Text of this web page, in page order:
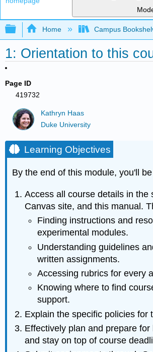
Expand/collapse global
Home Campus
1: Orientation to this
Page ID
419732
Kathryn Haas
Duke University
Learning Objectives
By the end of this module, you'll
Access all course details in the
Canvas site, and this manual.
Finding instructions and
experimental modules.
Understanding guidelines
written assignments.
Accessing rubrics for every
Knowing where to find
support.
Explain the specific policies for
Effectively plan and prepare for
and stay on top of course